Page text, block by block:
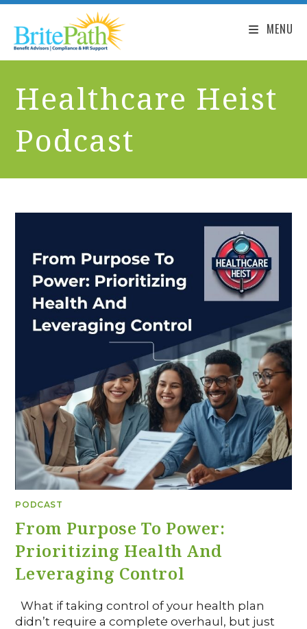
MENU
Healthcare Heist
Podcast
PODCAST
From Purpose To Power:
Prioritizing Health And
Leveraging Control
What if taking control of your health plan
didn’t require a complete overhaul, but just